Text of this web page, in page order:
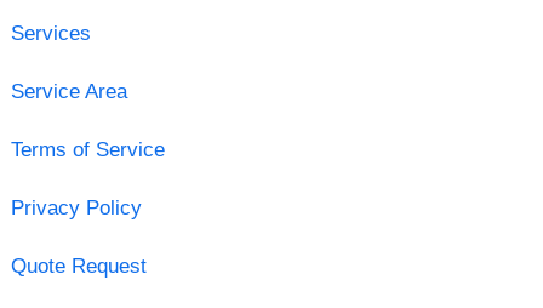
Services
Service Area
Terms of Service
Privacy Policy
Quote Request